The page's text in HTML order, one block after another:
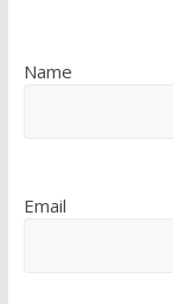
Name
Email